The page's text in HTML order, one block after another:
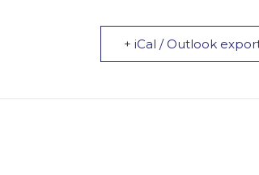
+ iCal / Outlook